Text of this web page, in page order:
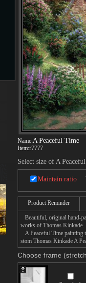
Name:A Peaceful Time
Item:r7777
Select size of A
Maintain ratio
Product Reminder
Beautiful, original hand-
works of Thomas Kinkade.
A Peaceful Time painting
stom Thomas Kinkade A
Choose frame